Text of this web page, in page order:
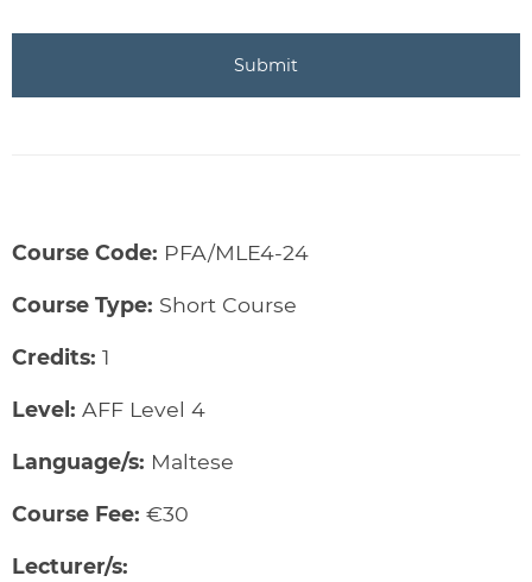
Course Code: PFA/MLE4-24
Course Type: Short Course
Credits: 1
Level: AFF Level 4
Language/s: Maltese
Course Fee: €30
Lecturer/s: